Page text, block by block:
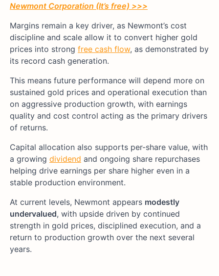
Newmont Corporation (It’s free) >>>
Margins remain a key driver, as Newmont’s cost
discipline and scale allow it to convert higher gold
prices into strong free cash flow, as demonstrated by
its record cash generation.
This means future performance will depend more on
sustained gold prices and operational execution than
on aggressive production growth, with earnings
quality and cost control acting as the primary drivers
of returns.
Capital allocation also supports per-share value, with
a growing dividend and ongoing share repurchases
helping drive earnings per share higher even in a
stable production environment.
At current levels, Newmont appears modestly
undervalued, with upside driven by continued
strength in gold prices, disciplined execution, and a
return to production growth over the next several
years.